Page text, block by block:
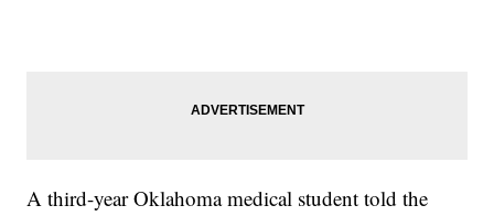
A third-year Oklahoma medical student told the